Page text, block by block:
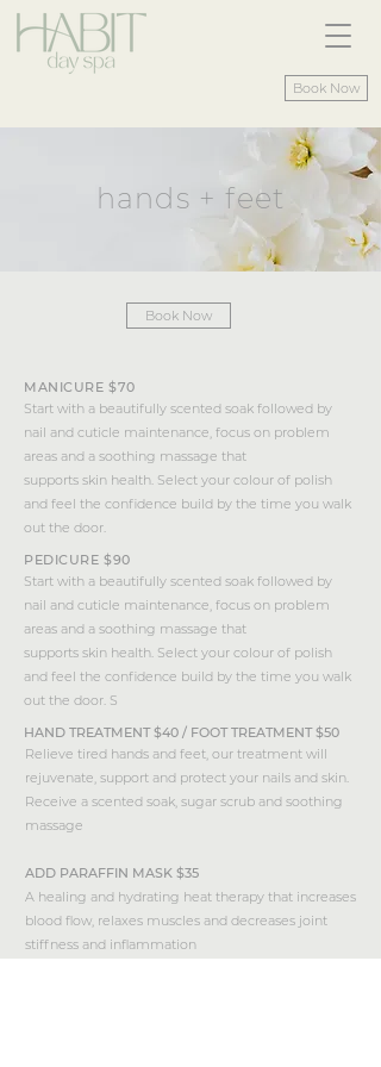
Book Now
hands + feet
Book Now
MANICURE $70
Start with a beautifully scented soak followed by
nail and cuticle maintenance, focus on problem
areas and a soothing massage that
supports skin health. Select your colour of polish
and feel the confidence build by the time you walk
out the door.
PEDICURE $90
Start with a beautifully scented soak followed by
nail and cuticle maintenance, focus on problem
areas and a soothing massage that
supports skin health. Select your colour of polish
and feel the confidence build by the time you walk
out the door. S
HAND TREATMENT $40 / FOOT TREATMENT $50
Relieve tired hands and feet, our treatment will
rejuvenate, support and protect your nails and skin.
Receive a scented soak, sugar scrub and soothing
massage
ADD PARAFFIN MASK $35
A healing and hydrating heat therapy that increases
blood flow, relaxes muscles and decreases joint
stiffness and inflammation